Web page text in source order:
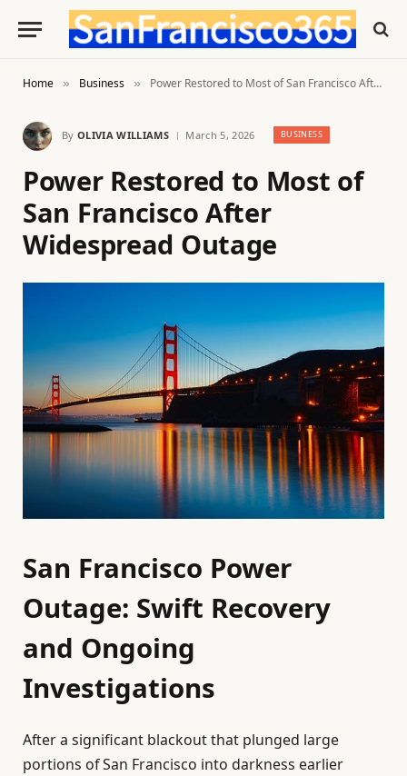
Home » Business » Power Restored to Most of San Francisco After Widespread Outage
By OLIVIA WILLIAMS March 5, 2026 BUSINESS
Power Restored to Most of
San Francisco After
Widespread Outage
San Francisco Power
Outage: Swift Recovery
and Ongoing
Investigations
After a significant blackout that plunged large
portions of San Francisco into darkness earlier